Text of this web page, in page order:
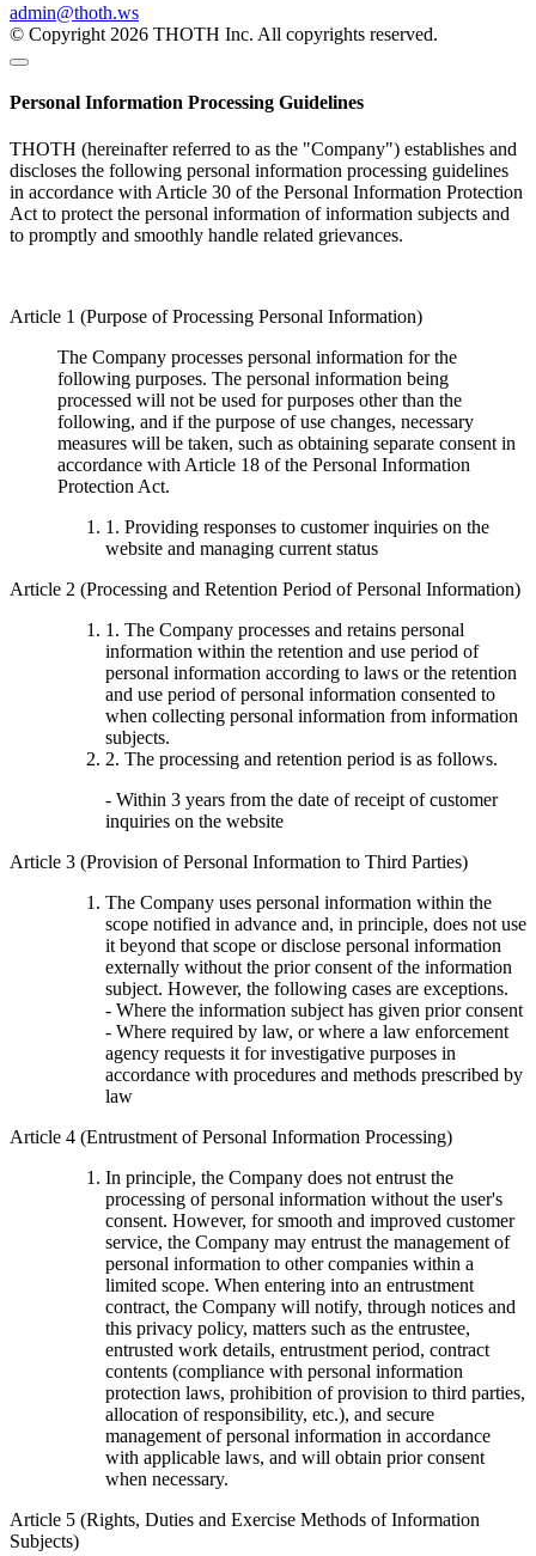
admin@thoth.ws
© Copyright 2026 THOTH Inc. All copyrights reserved.
Personal Information Processing Guidelines
THOTH (hereinafter referred to as the "Company") establishes and
discloses the following personal information processing guidelines
in accordance with Article 30 of the Personal Information Protection
Act to protect the personal information of information subjects and
to promptly and smoothly handle related grievances.
Article 1 (Purpose of Processing Personal Information)
The Company processes personal information for the
following purposes. The personal information being
processed will not be used for purposes other than the
following, and if the purpose of use changes, necessary
measures will be taken, such as obtaining separate consent in
accordance with Article 18 of the Personal Information
Protection Act.
1. Providing responses to customer inquiries on the
website and managing current status
Article 2 (Processing and Retention Period of Personal Information)
1. The Company processes and retains personal
information within the retention and use period of
personal information according to laws or the retention
and use period of personal information consented to
when collecting personal information from information
subjects.
2. The processing and retention period is as follows.
- Within 3 years from the date of receipt of customer
inquiries on the website
Article 3 (Provision of Personal Information to Third Parties)
The Company uses personal information within the
scope notified in advance and, in principle, does not use
it beyond that scope or disclose personal information
externally without the prior consent of the information
subject. However, the following cases are exceptions.
- Where the information subject has given prior consent
- Where required by law, or where a law enforcement
agency requests it for investigative purposes in
accordance with procedures and methods prescribed by
law
Article 4 (Entrustment of Personal Information Processing)
In principle, the Company does not entrust the
processing of personal information without the user's
consent. However, for smooth and improved customer
service, the Company may entrust the management of
personal information to other companies within a
limited scope. When entering into an entrustment
contract, the Company will notify, through notices and
this privacy policy, matters such as the entrustee,
entrusted work details, entrustment period, contract
contents (compliance with personal information
protection laws, prohibition of provision to third parties,
allocation of responsibility, etc.), and secure
management of personal information in accordance
with applicable laws, and will obtain prior consent
when necessary.
Article 5 (Rights, Duties and Exercise Methods of Information
Subjects)